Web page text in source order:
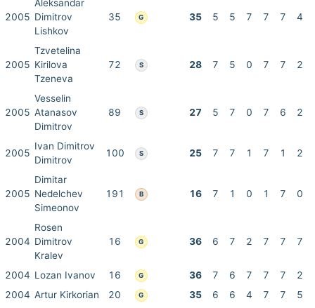
2005
Aleksandar
Dimitrov
Lishkov
35 G 35 5 5 7 7 7 4
2005
Tzvetelina
Kirilova
Tzeneva
72 S 28 7 5 0 7 7 2
2005
Vesselin
Atanasov
Dimitrov
89 S 27 5 7 0 7 6 2
2005
Ivan Dimitrov
Dimitrov
100 S 25 7 7 1 7 1 2
2005
Dimitar
Nedelchev
Simeonov
191 B 16 7 1 0 1 7 0
2004
Rosen
Dimitrov
Kralev
16 G 36 6 7 2 7 7 7
2004 Lozan Ivanov 16 G 36 7 6 7 7 7
2
2004 Artur Kirkorian 20 G 35 6 6 4 7 7 5